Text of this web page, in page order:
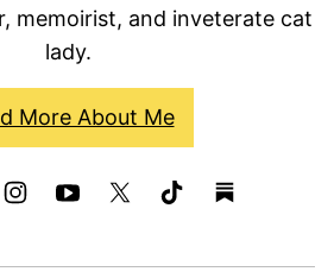
memoirist, and inveterate cat
lady.
More About Me